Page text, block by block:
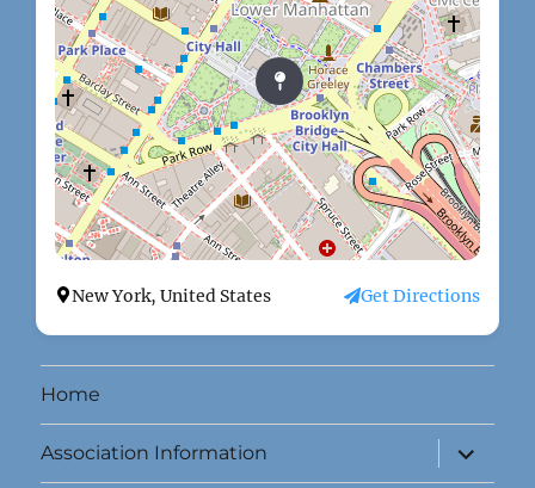
New York, United States Get Directions
Home
Association Information
expand
child